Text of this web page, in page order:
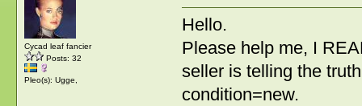
Cycad leaf fancier
Posts: 32
Pleo(s): Ugge,
Hello.
Please help me, I
seller is telling the
condition=new.